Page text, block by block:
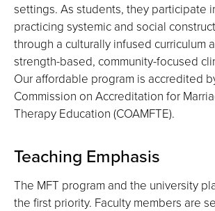
settings. As students, they participate
practicing systemic and social
through a culturally infused curriculum
strength-based, community-focused
Our affordable program is accredited
Commission on Accreditation for
Therapy Education (COAMFTE).
Teaching Emphasis
The MFT program and the university
the first priority. Faculty members are